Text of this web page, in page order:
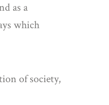
as a
which
of society,